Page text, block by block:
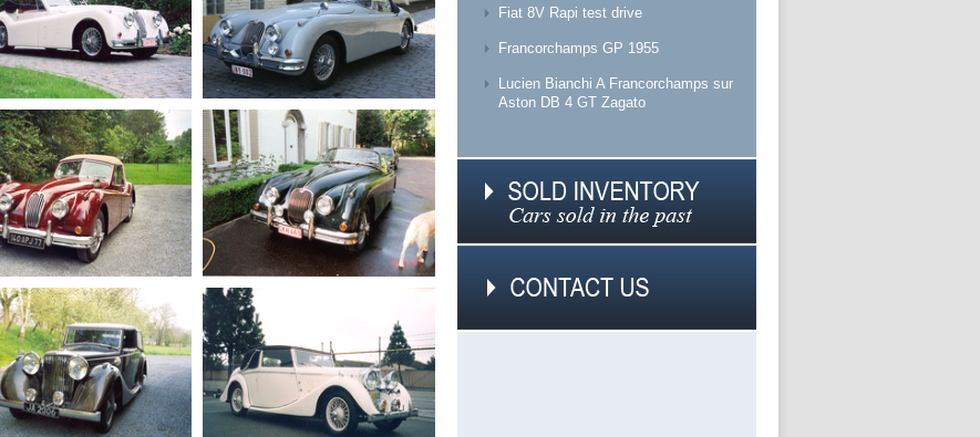
1958Jaguar XK 150
Drophead
1948Jaguar MK 4
Drophead 3.5 L
1955Jaguar XK 140
Drophead
1960Jaguar XK 150 S
Roadster 3.4
1956Jaguar XK 140
Drophead
1959Jaguar XK 150 S
Roadster 3.4
Fiat 8V Rapi test drive
Francorchamps GP 1955
Lucien Bianchi A Francorchamps sur
Aston DB 4 GT Zagato